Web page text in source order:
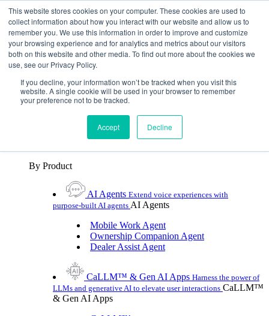
This website stores cookies on your computer. These cookies are used to
collect information about how you interact with our website and allow us to
remember you. We use this information in order to improve and customize
your browsing experience and for analytics and metrics about our visitors
both on this website and other media. To find out more about the cookies we
use, see our Privacy Policy.
If you decline, your information won’t be tracked when you visit this
website. A single cookie will be used in your browser to remember
your preference not to be tracked.
Accept Decline
Skip To Content
Toggle Navigation
Platforms & Products
Platforms & Products
By UX Platform
assistance with hybrid agentic AI
Cerence Assistant
Experience best-in-class natural
By Product
AI Agents Extend voice experiences with
purpose‑built AI agents AI Agents
Mobile Work Agent
Ownership Companion Agent
Dealer Assist Agent
CaLLM™ & Gen AI Apps Harness the power of
LLMs and generative AI to elevate user interactions CaLLM™
& Gen AI Apps